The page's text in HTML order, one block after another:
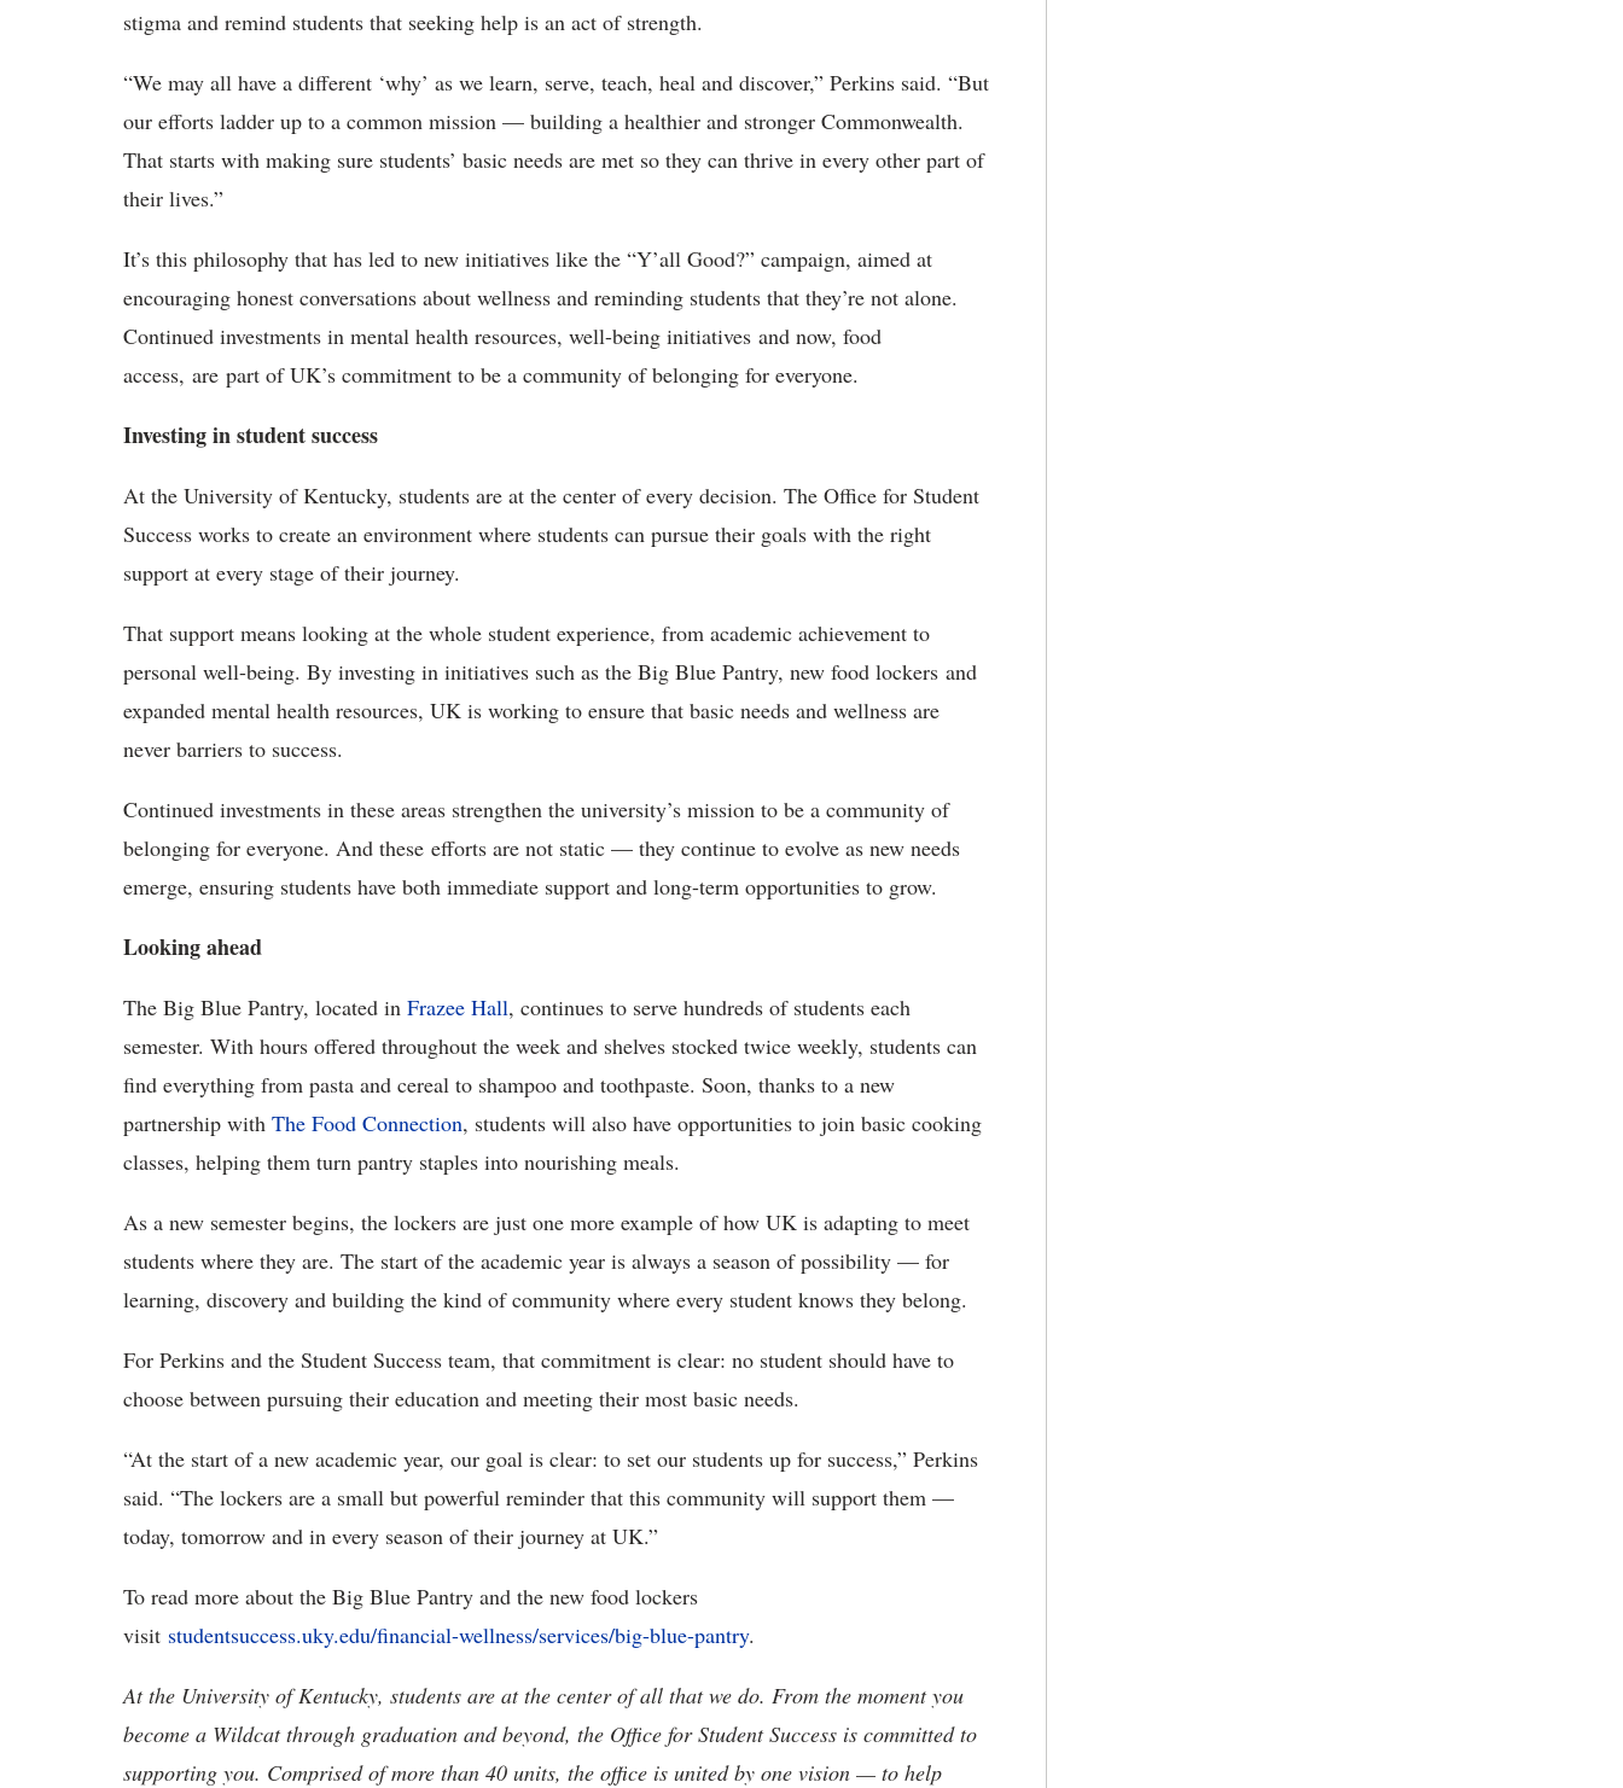
stigma and remind students that seeking help is an act of strength.
“We may all have a different ‘why’ as we learn, serve, teach, heal and discover,” Perkins said. “But
our efforts ladder up to a common mission — building a healthier and stronger Commonwealth.
That starts with making sure students’ basic needs are met so they can thrive in every other part of
their lives.”
It’s this philosophy that has led to new initiatives like the “Y’all Good?” campaign, aimed at
encouraging honest conversations about wellness and reminding students that they’re not alone.
Continued investments in mental health resources, well-being initiatives and now, food
access, are part of UK’s commitment to be a community of belonging for everyone.
Investing in student success
At the University of Kentucky, students are at the center of every decision. The Office for Student
Success works to create an environment where students can pursue their goals with the right
support at every stage of their journey.
That support means looking at the whole student experience, from academic achievement to
personal well-being. By investing in initiatives such as the Big Blue Pantry, new food lockers and
expanded mental health resources, UK is working to ensure that basic needs and wellness are
never barriers to success.
Continued investments in these areas strengthen the university’s mission to be a community of
belonging for everyone. And these efforts are not static — they continue to evolve as new needs
emerge, ensuring students have both immediate support and long-term opportunities to grow.
Looking ahead
The Big Blue Pantry, located in Frazee Hall, continues to serve hundreds of students each
semester. With hours offered throughout the week and shelves stocked twice weekly, students can
find everything from pasta and cereal to shampoo and toothpaste. Soon, thanks to a new
partnership with The Food Connection, students will also have opportunities to join basic cooking
classes, helping them turn pantry staples into nourishing meals.
As a new semester begins, the lockers are just one more example of how UK is adapting to meet
students where they are. The start of the academic year is always a season of possibility — for
learning, discovery and building the kind of community where every student knows they belong.
For Perkins and the Student Success team, that commitment is clear: no student should have to
choose between pursuing their education and meeting their most basic needs.
“At the start of a new academic year, our goal is clear: to set our students up for success,” Perkins
said. “The lockers are a small but powerful reminder that this community will support them —
today, tomorrow and in every season of their journey at UK.”
To read more about the Big Blue Pantry and the new food lockers
visit studentsuccess.uky.edu/financial-wellness/services/big-blue-pantry.
At the University of Kentucky, students are at the center of all that we do. From the moment you
become a Wildcat through graduation and beyond, the Office for Student Success is committed to
supporting you. Comprised of more than 40 units, the office is united by one vision — to help